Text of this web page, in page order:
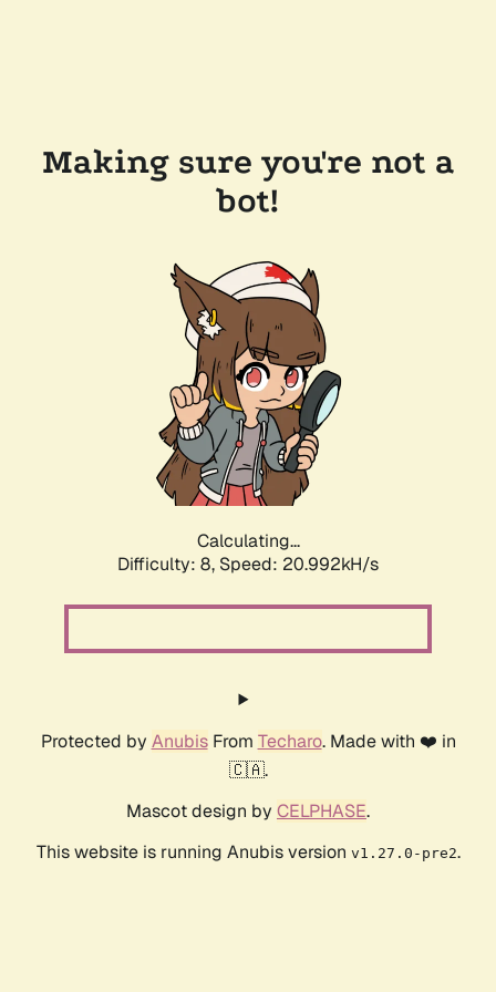
Making sure you're not a
bot!
Calculating...
Difficulty: 8, Speed: 20.992kH/s
Protected by AnubisFrom Techaro. Made with ❤️ in
🇨🇦.
Mascot design by CELPHASE.
This website is running Anubis version v1.27.0-pre2.